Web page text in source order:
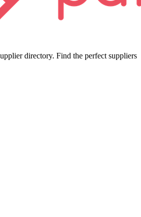
directory. Find the perfect suppliers